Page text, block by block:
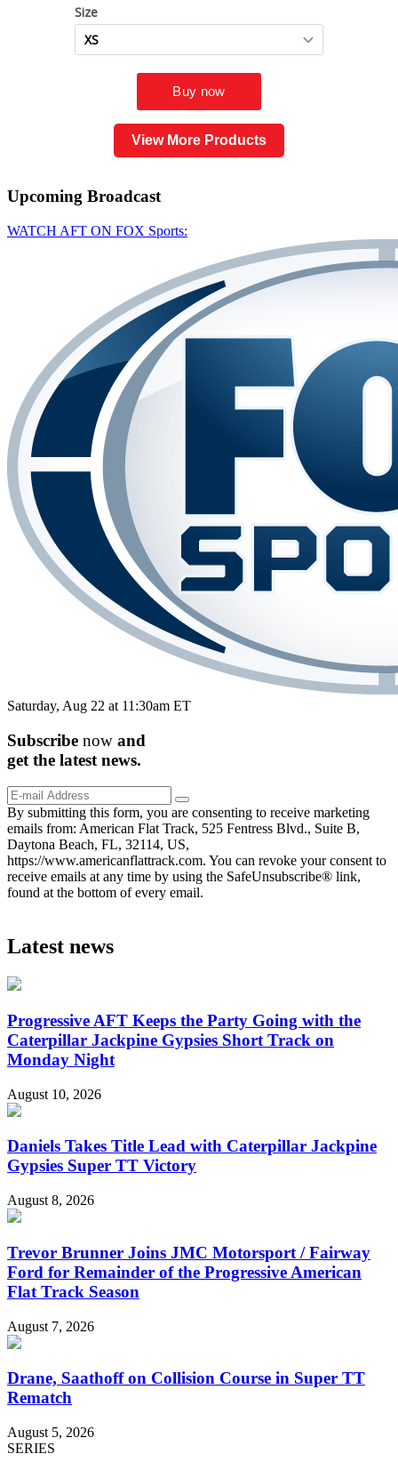
View More Products
Upcoming Broadcast
WATCH AFT ON FOX Sports:
Saturday, Aug 22 at 11:30am ET
Subscribe now and
get the latest news.
By submitting this form, you are consenting to receive marketing
emails from: American Flat Track, 525 Fentress Blvd., Suite B,
Daytona Beach, FL, 32114, US,
https://www.americanflattrack.com. You can revoke your consent to
receive emails at any time by using the SafeUnsubscribe® link,
found at the bottom of every email.
Latest news
Progressive AFT Keeps the Party Going with the
Caterpillar Jackpine Gypsies Short Track on
Monday Night
August 10, 2026
Daniels Takes Title Lead with Caterpillar Jackpine
Gypsies Super TT Victory
August 8, 2026
Trevor Brunner Joins JMC Motorsport / Fairway
Ford for Remainder of the Progressive American
Flat Track Season
August 7, 2026
Drane, Saathoff on Collision Course in Super TT
Rematch
August 5, 2026
SERIES